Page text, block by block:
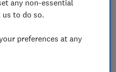
off your credit card
any non-essential
to do so.
preferences at any